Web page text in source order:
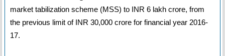
market tabilization scheme (MSS) to INR 6 lakh crore, from
the previous limit of INR 30,000 crore for financial year 2016-
17.